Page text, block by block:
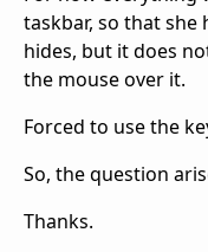
taskbar, so that she
hides, but it does
the mouse over it.
Forced to use the
So, the question
Thanks.